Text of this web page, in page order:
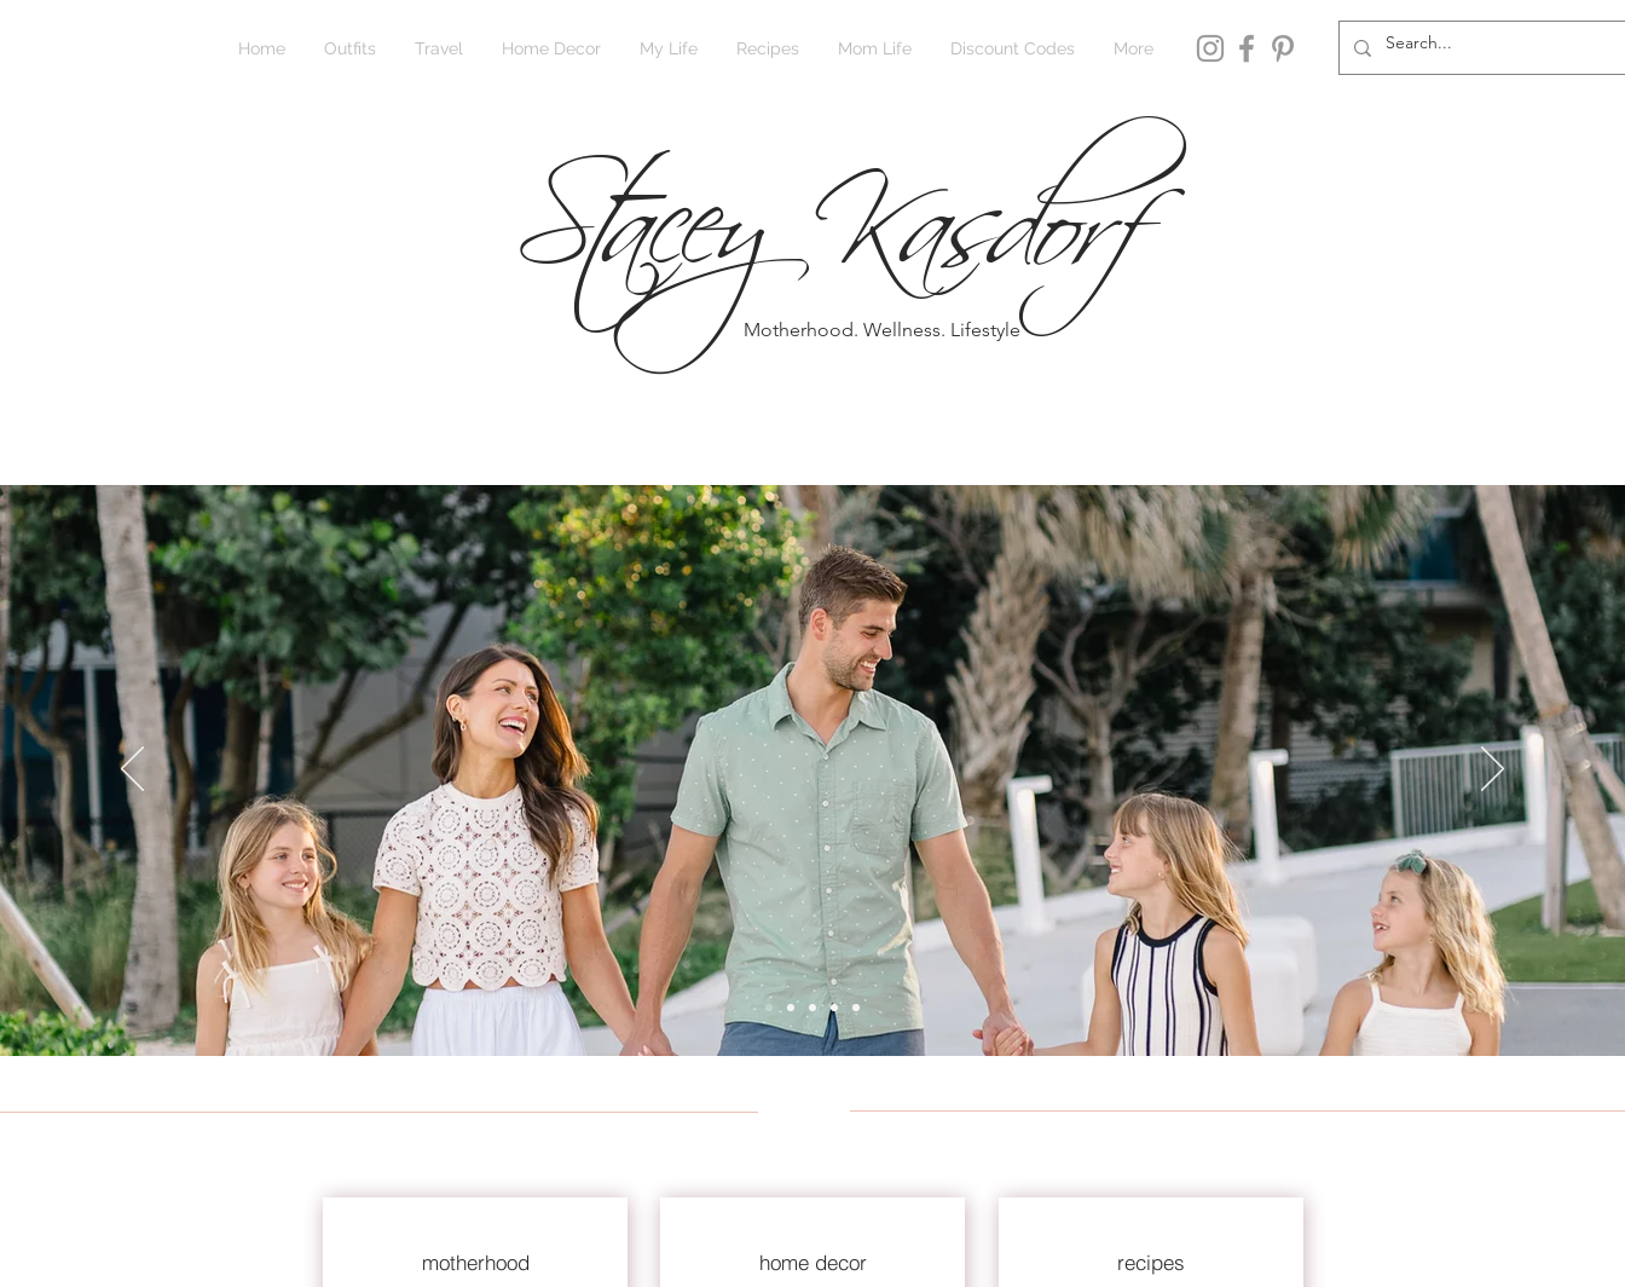
Home Outfits Travel Home Decor My Life Recipes Mom Life Discount Codes More
Stacey Kasdorf
Motherhood. Wellness. Lifestyle
motherhood home decor recipes